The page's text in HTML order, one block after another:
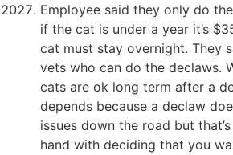
Employee said they only do
if the cat is under a year it’s
cat must stay overnight. They
vets who can do the declaws.
cats are ok long term after a
depends because a declaw
issues down the road but
hand with deciding that you